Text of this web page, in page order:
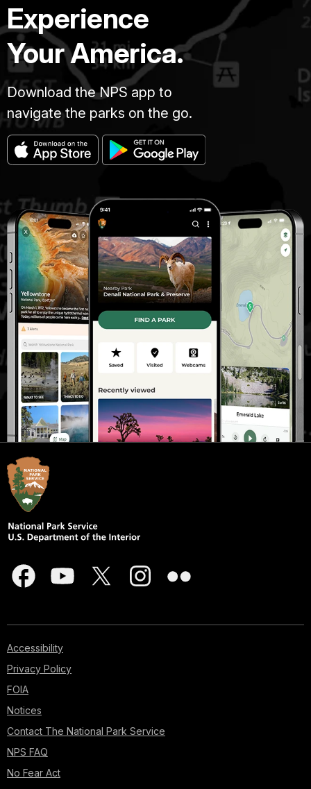
Experience
Your America.
Download the NPS app to
navigate the parks on the go.
Accessibility
Privacy Policy
FOIA
Notices
Contact The National Park Service
NPS FAQ
No Fear Act